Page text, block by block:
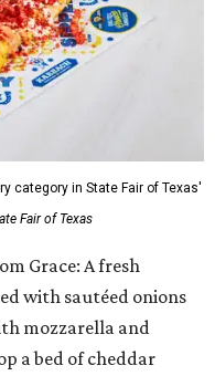
category in State Fair of Texas'
Fair of Texas
Grace: A fresh
with sautéed onions
mozzarella and
a bed of cheddar